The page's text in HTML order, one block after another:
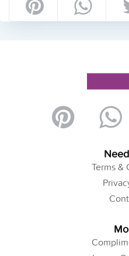
Terms &